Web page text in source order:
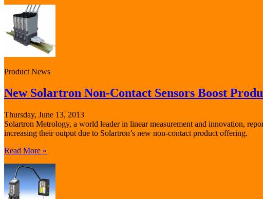
Product News
New Solartron Non-Contact Sensors Boost
Thursday, June 13, 2013
Solartron Metrology, a world leader in linear measurement and innovation,
increasing their output due to Solartron’s new non-contact product offering.
Read More »